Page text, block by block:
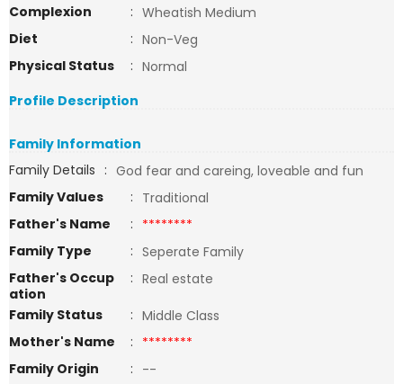
Complexion
: Wheatish Medium
Diet
: Non-Veg
Physical Status
: Normal
Profile Description
Family Information
Family Details : God fear and careing, loveable and fun
Family Values
: Traditional
Father's Name
: ********
Family Type
: Seperate Family
Father's Occup
ation
: Real estate
Family Status
: Middle Class
Mother's Name
: ********
Family Origin
: --